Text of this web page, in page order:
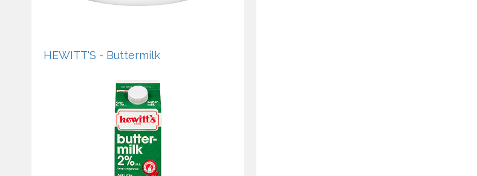
HEWITT'S - Buttermilk